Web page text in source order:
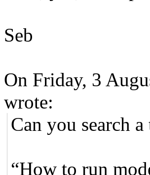
Seb
On Friday, 3
wrote:
Can you search
“How to run